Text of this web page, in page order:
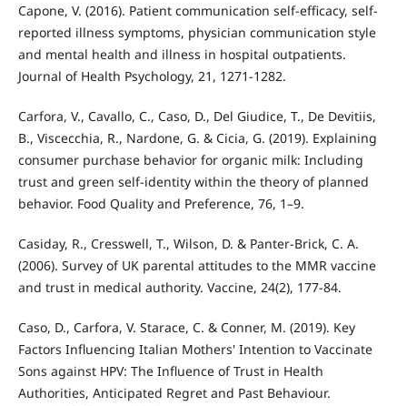
Capone, V. (2016). Patient communication self-efficacy, self-
reported illness symptoms, physician communication style
and mental health and illness in hospital outpatients.
Journal of Health Psychology, 21, 1271-1282.
Carfora, V., Cavallo, C., Caso, D., Del Giudice, T., De Devitiis,
B., Viscecchia, R., Nardone, G. & Cicia, G. (2019). Explaining
consumer purchase behavior for organic milk: Including
trust and green self-identity within the theory of planned
behavior. Food Quality and Preference, 76, 1–9.
Casiday, R., Cresswell, T., Wilson, D. & Panter-Brick, C. A.
(2006). Survey of UK parental attitudes to the MMR vaccine
and trust in medical authority. Vaccine, 24(2), 177-84.
Caso, D., Carfora, V. Starace, C. & Conner, M. (2019). Key
Factors Influencing Italian Mothers' Intention to Vaccinate
Sons against HPV: The Influence of Trust in Health
Authorities, Anticipated Regret and Past Behaviour.